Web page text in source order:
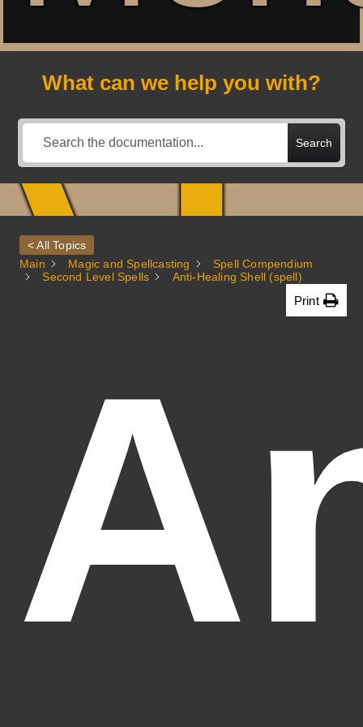
Fantasy Alive: Don't Be Afraid to Live Twice
What can we help you with?
Search
< All Topics
Main
Magic and Spellcasting
Spell Compendium
Second Level Spells
Anti-Healing Shell (spell)
Print